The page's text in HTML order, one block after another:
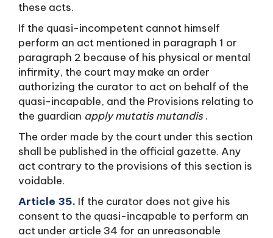
these acts.
If the quasi-incompetent cannot himself
perform an act mentioned in paragraph 1 or
paragraph 2 because of his physical or mental
infirmity, the court may make an order
authorizing the curator to act on behalf of the
quasi-incapable, and the Provisions relating to
the guardian apply mutatis mutandis .
The order made by the court under this section
shall be published in the official gazette. Any
act contrary to the provisions of this section is
voidable.
Article 35. If the curator does not give his
consent to the quasi-incapable to perform an
act under article 34 for an unreasonable